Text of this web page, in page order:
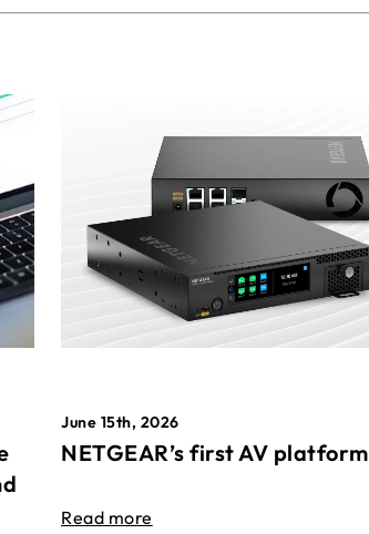
June 15th, 2026
NETGEAR’s first AV platform
Read more